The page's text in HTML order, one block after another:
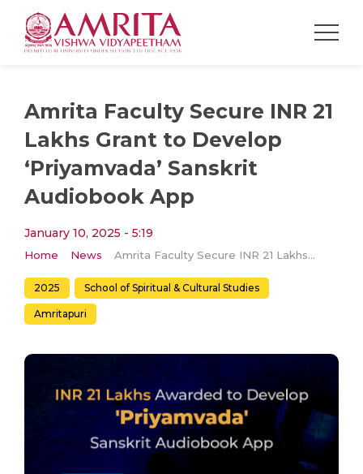
Amrita Faculty Secure INR 21
Lakhs Grant to Develop
‘Priyamvada’ Sanskrit
Audiobook App
January 10, 2025 - 5:19
Home News Amrita Faculty Secure INR 21 Lakhs Grant to Develop ‘Priyamvada’ Sanskrit Audiobook App
2025 School of Spiritual & Cultural Studies
Amritapuri